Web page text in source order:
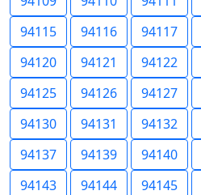
94115
94116 94117
94120
94121 94122
94125
94126 94127
94130
94131 94132
94137
94139 94140
94143
94144 94145